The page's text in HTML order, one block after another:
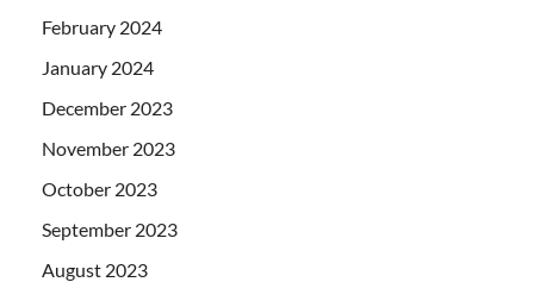
February 2024
January 2024
December 2023
November 2023
October 2023
September 2023
August 2023